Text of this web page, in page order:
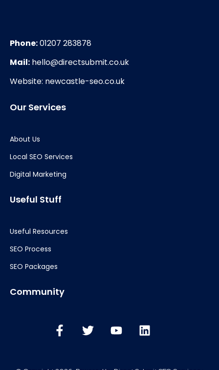
Phone:01207 283878
Mail: hello@directsubmit.co.uk
Website: newcastle-seo.co.uk
Our Services
About Us
Local SEO Services
Digital Marketing
Useful Stuff
Useful Resources
SEO Process
SEO Packages
Community